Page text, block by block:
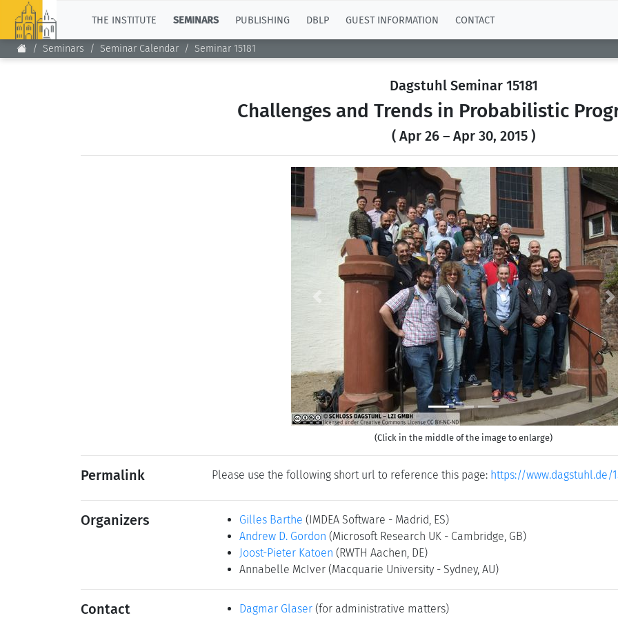
THE INSTITUTE SEMINARS PUBLISHING DBLP GUEST INFORMATION CONTACT
Seminars Seminar Calendar Seminar 15181
Dagstuhl Seminar 15181
Challenges and Trends in Probabilistic
( Apr 26 – Apr 30, 2015 )
Previous
(Click in the middle of the image to enlarge)
Permalink Please use the following short url to reference this page: https://www.dagstuhl.de/
Organizers Gilles Barthe (IMDEA Software - Madrid, ES)
Andrew D. Gordon (Microsoft Research UK - Cambridge, GB)
Joost-Pieter Katoen (RWTH Aachen, DE)
Annabelle McIver (Macquarie University - Sydney, AU)
Contact Dagmar Glaser (for administrative matters)